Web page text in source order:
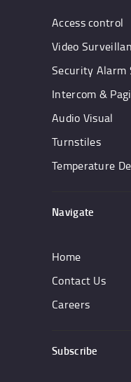
Access control
Video
Security Alarm
Intercom &
Audio Visual
Turnstiles
Temperature
Navigate
Home
Contact Us
Careers
Subscribe